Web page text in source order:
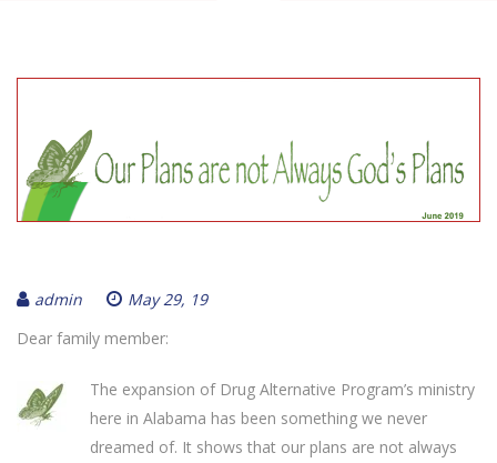
admin
May 29, 19
Dear family member:
The expansion of Drug Alternative Program’s ministry
here in Alabama has been something we never
dreamed of. It shows that our plans are not always